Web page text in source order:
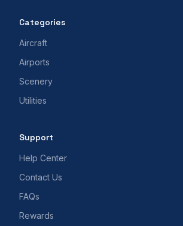
Categories
Aircraft
Airports
Scenery
Utilities
Support
Help Center
Contact Us
FAQs
Rewards